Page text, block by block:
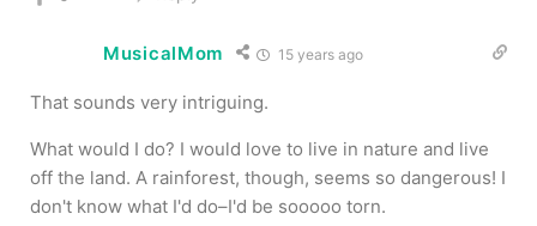
MusicalMom 15 years ago
That sounds very intriguing.
What would I do? I would love to live in nature and live
off the land. A rainforest, though, seems so dangerous! I
don't know what I'd do–I'd be sooooo torn.